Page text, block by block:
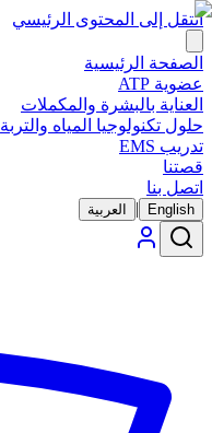
انتقل إلى المحتوى الرئيسي
الصفحة الرئيسية
عضوية ATP
العناية بالبشرة والمكملات
حلول تكنولوجيا المياه والتربة
تدريب EMS
قصتنا
اتصل بنا
English
| العربية